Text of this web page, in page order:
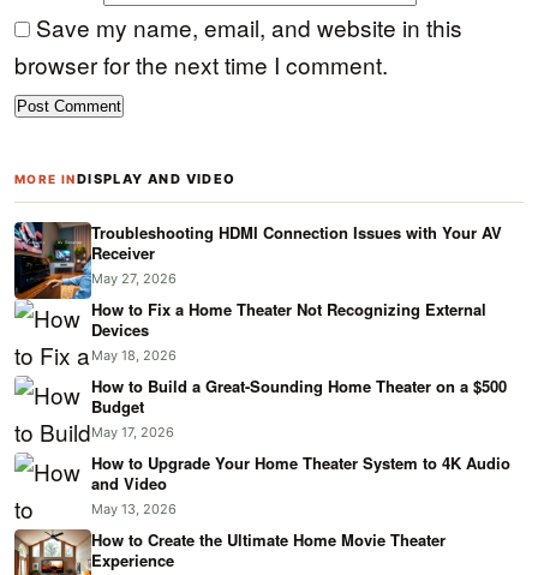
Save my name, email, and website in this
browser for the next time I comment.
MORE INDISPLAY AND VIDEO
Troubleshooting HDMI Connection Issues with Your AV
Receiver
May 27, 2026
How to Fix a Home Theater Not Recognizing External
Devices
May 18, 2026
How to Build a Great-Sounding Home Theater on a $500
Budget
May 17, 2026
How to Upgrade Your Home Theater System to 4K Audio
and Video
May 13, 2026
How to Create the Ultimate Home Movie Theater
Experience